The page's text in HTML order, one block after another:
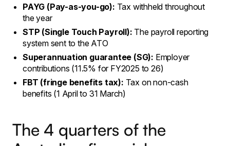
PAYG (Pay-as-you-go): Tax withheld throughout
the year
STP (Single Touch Payroll): The payroll reporting
system sent to the ATO
Superannuation guarantee (SG): Employer
contributions (11.5% for FY2025 to 26)
FBT (fringe benefits tax): Tax on non-cash
benefits (1 April to 31 March)
The 4 quarters of the